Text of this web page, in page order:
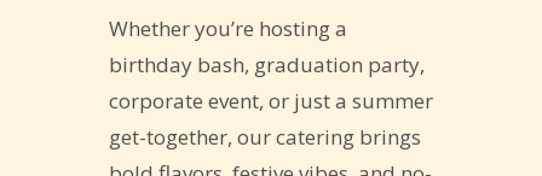
Whether you’re hosting a
birthday bash, graduation party,
corporate event, or just a summer
get-together, our catering brings